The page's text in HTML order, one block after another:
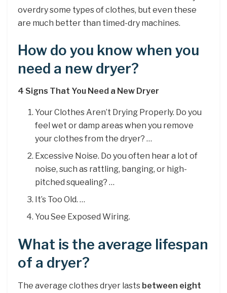
overdry some types of clothes, but even these
are much better than timed-dry machines.
How do you know when you
need a new dryer?
4 Signs That You Need a New Dryer
Your Clothes Aren’t Drying Properly. Do you
feel wet or damp areas when you remove
your clothes from the dryer? …
Excessive Noise. Do you often hear a lot of
noise, such as rattling, banging, or high-
pitched squealing? …
It’s Too Old. …
You See Exposed Wiring.
What is the average lifespan
of a dryer?
The average clothes dryer lasts between eight